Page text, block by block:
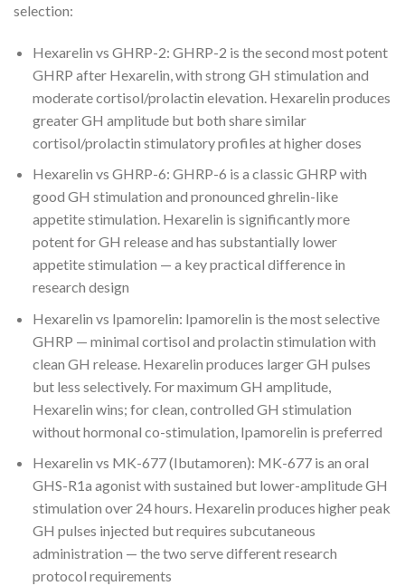
selection:
Hexarelin vs GHRP-2: GHRP-2 is the second most potent
GHRP after Hexarelin, with strong GH stimulation and
moderate cortisol/prolactin elevation. Hexarelin produces
greater GH amplitude but both share similar
cortisol/prolactin stimulatory profiles at higher doses
Hexarelin vs GHRP-6: GHRP-6 is a classic GHRP with
good GH stimulation and pronounced ghrelin-like
appetite stimulation. Hexarelin is significantly more
potent for GH release and has substantially lower
appetite stimulation — a key practical difference in
research design
Hexarelin vs Ipamorelin: Ipamorelin is the most selective
GHRP — minimal cortisol and prolactin stimulation with
clean GH release. Hexarelin produces larger GH pulses
but less selectively. For maximum GH amplitude,
Hexarelin wins; for clean, controlled GH stimulation
without hormonal co-stimulation, Ipamorelin is preferred
Hexarelin vs MK-677 (Ibutamoren): MK-677 is an oral
GHS-R1a agonist with sustained but lower-amplitude GH
stimulation over 24 hours. Hexarelin produces higher peak
GH pulses injected but requires subcutaneous
administration — the two serve different research
protocol requirements